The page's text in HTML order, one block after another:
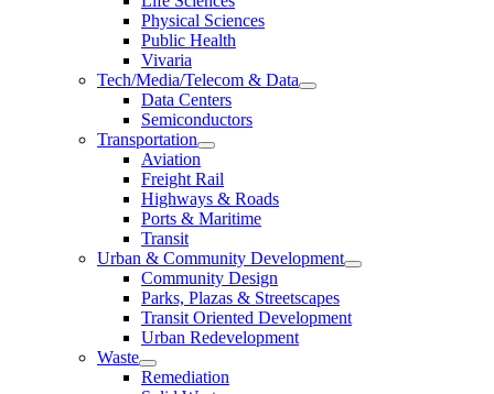
Physical Sciences
Public Health
Vivaria
Tech/Media/Telecom & Data
Data Centers
Semiconductors
Transportation
Aviation
Freight Rail
Highways & Roads
Ports & Maritime
Transit
Urban & Community Development
Community Design
Parks, Plazas & Streetscapes
Transit Oriented Development
Urban Redevelopment
Waste
Remediation